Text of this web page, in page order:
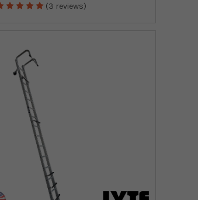
(3 reviews)